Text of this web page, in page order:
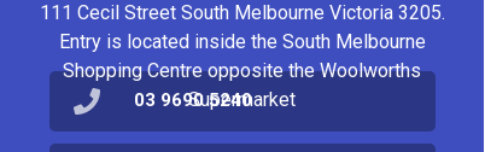
111 Cecil Street South Melbourne Victoria 3205.
Entry is located inside the South Melbourne
Shopping Centre opposite the Woolworths
Supermarket
03 9690 5240